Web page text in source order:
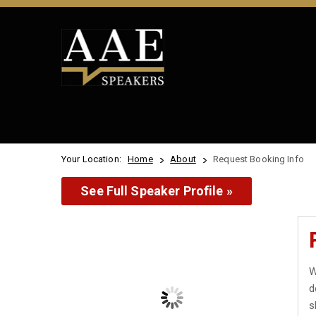
Your Location: Home About Request Booking Info
See Full Speaker Profile »